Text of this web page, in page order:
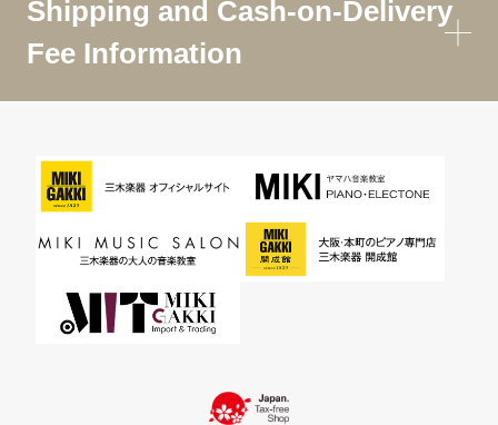
Shipping and Cash-on-Delivery
Fee Information